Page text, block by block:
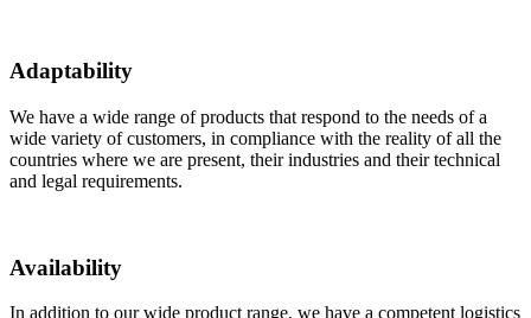
Adaptability
We have a wide range of products that respond to the needs of a
wide variety of customers, in compliance with the reality of all the
countries where we are present, their industries and their technical
and legal requirements.
Availability
In addition to our wide product range, we have a competent logistics